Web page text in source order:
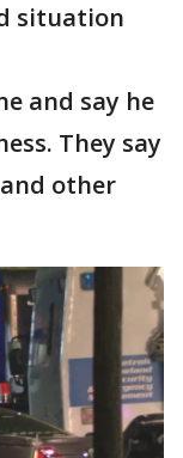
situation
and say he
They say
other